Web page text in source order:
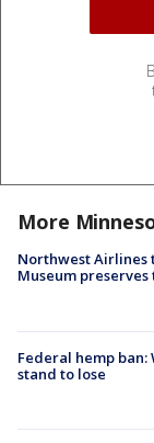
More
Northwest Airlines
Museum
Federal hemp ban:
stand to lose